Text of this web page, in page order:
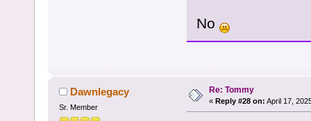
No
Dawnlegacy
Sr. Member
Re: Tommy
« Reply #28 on: April 17,